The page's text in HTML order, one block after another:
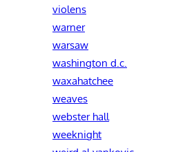
violens
warner
warsaw
washington d.c.
waxahatchee
weaves
webster hall
weeknight